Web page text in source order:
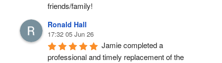
friends/family!
Ronald Hall
17:32 05 Jun 26
Jamie completed a
professional and timely replacement of the